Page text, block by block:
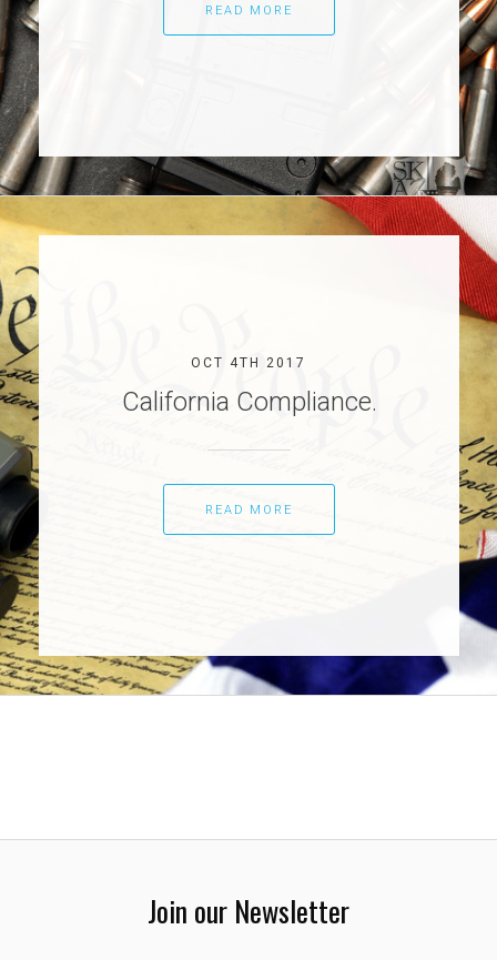
READ MORE
OCT 4TH 2017
California Compliance.
READ MORE
Join our Newsletter